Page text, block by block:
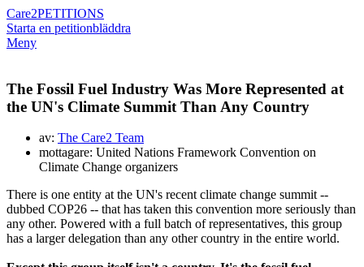
Care2PETITIONS
Starta en petitionbläddra
Meny
The Fossil Fuel Industry Was More Represented at
the UN's Climate Summit Than Any Country
av: The Care2 Team
mottagare: United Nations Framework Convention on
Climate Change organizers
There is one entity at the UN's recent climate change summit --
dubbed COP26 -- that has taken this convention more seriously than
any other. Powered with a full batch of representatives, this group
has a larger delegation than any other country in the entire world.